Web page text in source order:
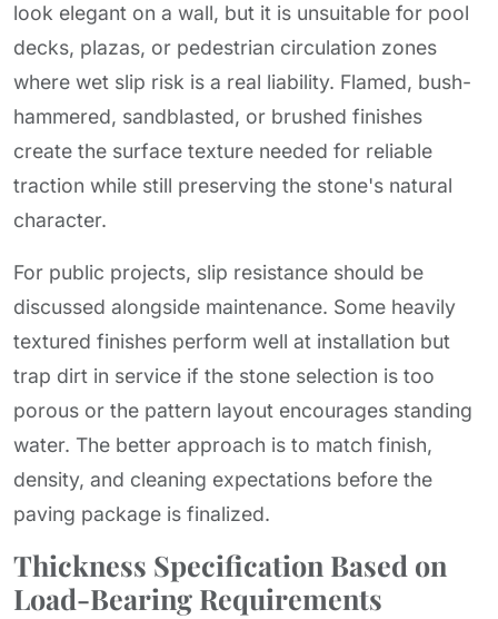
look elegant on a wall, but it is unsuitable for pool
decks, plazas, or pedestrian circulation zones
where wet slip risk is a real liability. Flamed, bush-
hammered, sandblasted, or brushed finishes
create the surface texture needed for reliable
traction while still preserving the stone's natural
character.
For public projects, slip resistance should be
discussed alongside maintenance. Some heavily
textured finishes perform well at installation but
trap dirt in service if the stone selection is too
porous or the pattern layout encourages standing
water. The better approach is to match finish,
density, and cleaning expectations before the
paving package is finalized.
Thickness Specification Based on
Load-Bearing Requirements